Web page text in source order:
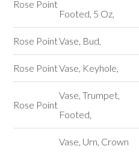
Rose Point
Footed, 5 Oz,
Rose PointVase, Bud,
Rose PointVase, Keyhole,
Rose Point
Vase, Trumpet,
Footed,
Vase, Urn, Crown